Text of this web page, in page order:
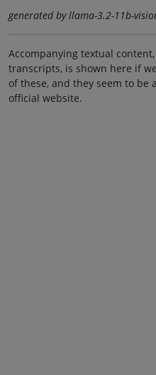
generated by llama-3.2-11b-
Accompanying textual
transcripts, is shown here if
of these, and they seem to be
official website.